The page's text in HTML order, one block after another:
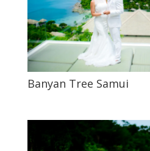
Banyan Tree Samui